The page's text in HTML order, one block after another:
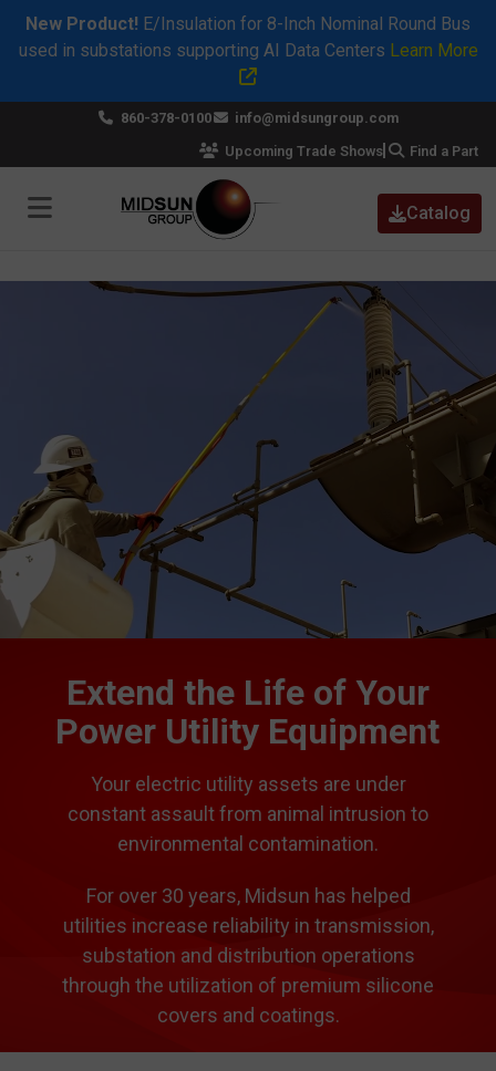
New Product! E/Insulation for 8-Inch Nominal Round Bus
used in substations supporting AI Data Centers Learn More
× 860-378-0100
info@midsungroup.com
Upcoming Trade Shows
Find a Part
Catalog
Extend the Life of Your
Power Utility Equipment
Your electric utility assets are under
constant assault from animal intrusion to
environmental contamination.
For over 30 years, Midsun has helped
utilities increase reliability in transmission,
substation and distribution operations
through the utilization of premium silicone
covers and coatings.